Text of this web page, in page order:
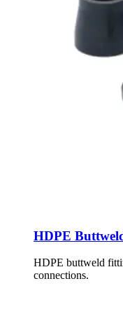
HDPE
HDPE buttweld
connections.